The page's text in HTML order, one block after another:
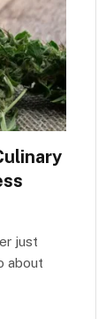
just
about